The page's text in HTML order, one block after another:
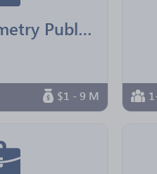
Broken Symmetry Publishing
$1 - 9 M